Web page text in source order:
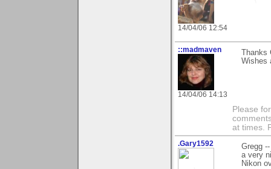
14/04/06 12:54
::madmaven
14/04/06 14:13
Wishes
Please
at times.
.Gary1592
Gregg
a very
Nikon